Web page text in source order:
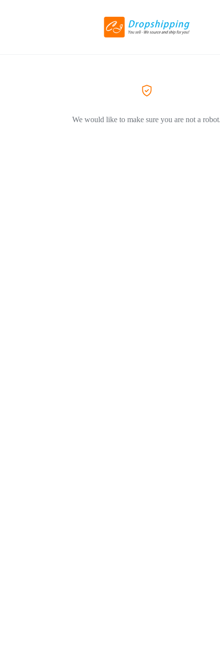
We would like to make sure you are not a